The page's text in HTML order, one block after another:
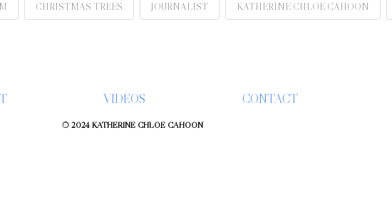
CHRISTMAS TREES JOURNALIST KATHERINE CHLOE CAHOON
VIDEOS CONTACT
© 2024 KATHERINE CHLOÉ CAHOON